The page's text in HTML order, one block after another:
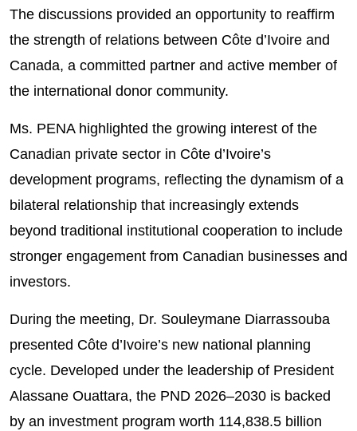
The discussions provided an opportunity to reaffirm
the strength of relations between Côte d’Ivoire and
Canada, a committed partner and active member of
the international donor community.
Ms. PENA highlighted the growing interest of the
Canadian private sector in Côte d’Ivoire’s
development programs, reflecting the dynamism of a
bilateral relationship that increasingly extends
beyond traditional institutional cooperation to include
stronger engagement from Canadian businesses and
investors.
During the meeting, Dr. Souleymane Diarrassouba
presented Côte d’Ivoire’s new national planning
cycle. Developed under the leadership of President
Alassane Ouattara, the PND 2026–2030 is backed
by an investment program worth 114,838.5 billion